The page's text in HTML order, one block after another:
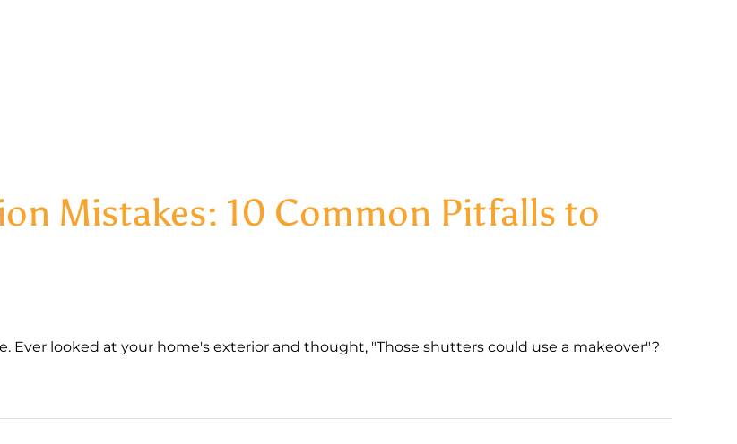
Mistakes: 10 Common Pitfalls to
Ever looked at your home's exterior and thought, "Those shutters could use a makeover"?